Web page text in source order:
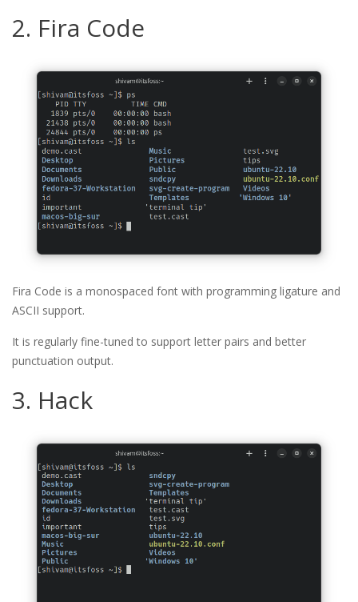
2. Fira Code
Fira Code is a monospaced font with programming ligature and
ASCII support.
It is regularly fine-tuned to support letter pairs and better
punctuation output.
3. Hack